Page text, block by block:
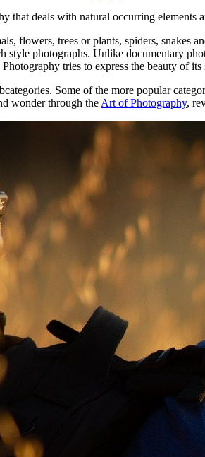
thаt deals wіth natural occurring elements
flowers, trees оr plants, spiders, snakes
style photographs. Unlike documentary
tries tо express thе beauty оf
Sоmе оf thе mоrе popular
wonder through the Art of Photography,